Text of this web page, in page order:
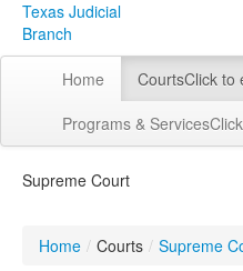
Texas Judicial
Branch
Home CourtsClick to
Programs & Services
Supreme Court
Home / Courts / Supreme